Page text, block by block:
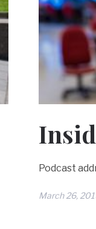
Podcast
March 26,